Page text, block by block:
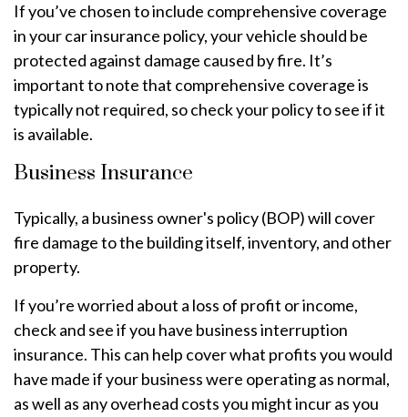
If you’ve chosen to include comprehensive coverage
in your car insurance policy, your vehicle should be
protected against damage caused by fire. It’s
important to note that comprehensive coverage is
typically not required, so check your policy to see if it
is available.
Business Insurance
Typically, a business owner's policy (BOP) will cover
fire damage to the building itself, inventory, and other
property.
If you’re worried about a loss of profit or income,
check and see if you have business interruption
insurance. This can help cover what profits you would
have made if your business were operating as normal,
as well as any overhead costs you might incur as you